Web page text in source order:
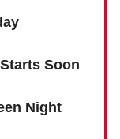
Soon
Night